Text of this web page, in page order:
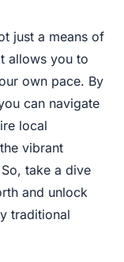
just a means of
allows you to
own pace. By
can navigate
local
vibrant
take a dive
and unlock
traditional